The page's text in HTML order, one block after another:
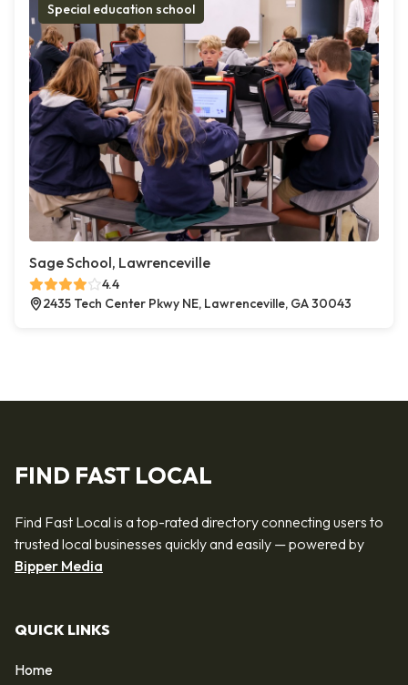
Special education school
Sage School, Lawrenceville
4.4
2435 Tech Center Pkwy NE, Lawrenceville, GA 30043
FIND FAST LOCAL
Find Fast Local is a top-rated directory connecting users to
trusted local businesses quickly and easily — powered by
Bipper Media
QUICK LINKS
Home